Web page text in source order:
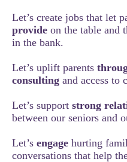
Let’s create jobs that let
provide on the table and
in the bank.
Let’s uplift parents
consulting and access to
Let’s support strong
between our seniors and
Let’s engage hurting
conversations that help